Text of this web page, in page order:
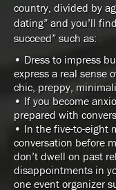
country, divided by
dating” and you’ll
succeed” such as:
• Dress to impress
express a real sense
chic, preppy,
• If you become
prepared with
• In the five-to-eight
conversation before
don’t dwell on past
disappointments in
one event organizer